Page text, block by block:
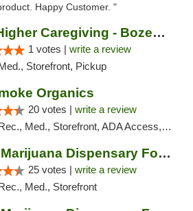
Happy Customer. "
Think Higher Caregiving - Bozeman
1 votes | write a review
Storefront, Pickup
Organics
20 votes | write a review
Med., Storefront, ADA Access, ATM, Pickup
Bloom Marijuana Dispensary Four Corners
25 votes | write a review
Med., Storefront